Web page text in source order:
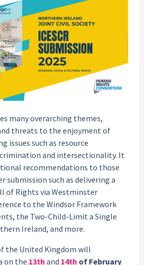
many overarching themes,
threats to the enjoyment of
issues such as resource
and intersectionality. It
recommendations to those
submission such as delivering a
of Rights via Westminster
to the Windsor Framework
the Two-Child-Limit a Single
Ireland, and more.
the United Kingdom will
on the 13thand 14th of February